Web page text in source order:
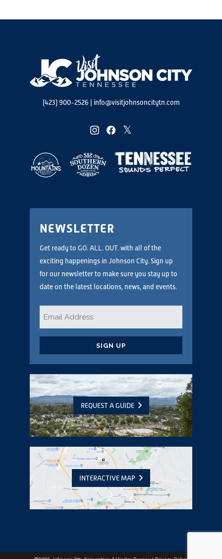
(423) 900-2526 info@visitjohnsoncitytn.com
instagramfacebooktwitter
NEWSLETTER
Get ready to GO. ALL. OUT. with all of the
exciting happenings in Johnson City. Sign up
for our newsletter to make sure you stay up to
date on the latest locations, news, and events.
REQUEST A GUIDE
INTERACTIVE MAP